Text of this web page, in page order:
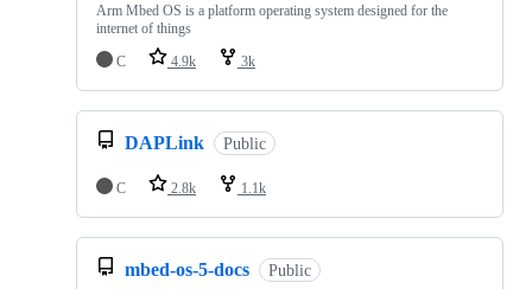
Arm Mbed OS is a platform operating system designed for the
internet of things
C
4.9k 3k
DAPLink Public
C 2.8k 1.1k
mbed-os-5-docs Public